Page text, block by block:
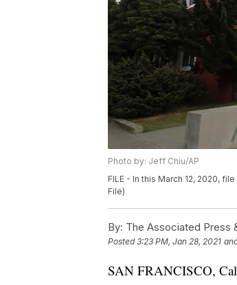
Photo by: Jeff Chiu/AP
FILE - In this March 12, 2020,
File)
By: The Associated Press
Posted3:23 PM, Jan 28, 2021
SAN FRANCISCO,